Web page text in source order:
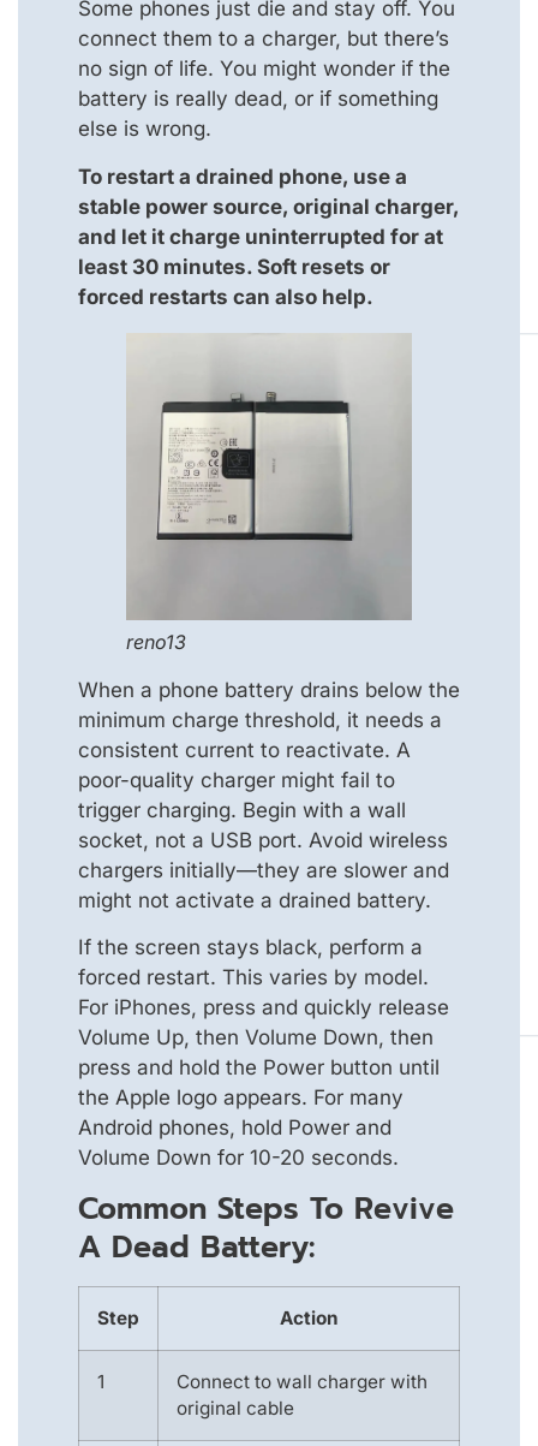
Some phones just die and stay off. You
connect them to a charger, but there’s
no sign of life. You might wonder if the
battery is really dead, or if something
else is wrong.
To restart a drained phone, use a
stable power source, original charger,
and let it charge uninterrupted for at
least 30 minutes. Soft resets or
forced restarts can also help.
reno13
When a phone battery drains below the
minimum charge threshold, it needs a
consistent current to reactivate. A
poor-quality charger might fail to
trigger charging. Begin with a wall
socket, not a USB port. Avoid wireless
chargers initially—they are slower and
might not activate a drained battery.
If the screen stays black, perform a
forced restart. This varies by model.
For iPhones, press and quickly release
Volume Up, then Volume Down, then
press and hold the Power button until
the Apple logo appears. For many
Android phones, hold Power and
Volume Down for 10-20 seconds.
Common Steps To Revive
A Dead Battery:
Step Action
1
Connect to wall charger with
original cable